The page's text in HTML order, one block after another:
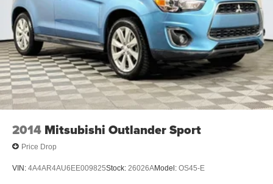
2014 Mitsubishi Outlander Sport
Price Drop
VIN: 4A4AR4AU6EE009825Stock: 26026AModel: OS45-E